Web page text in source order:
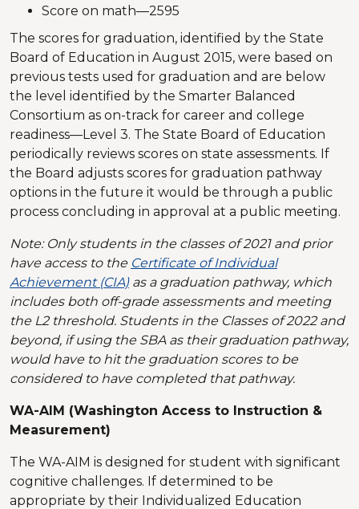
Score on math—2595
The scores for graduation, identified by the State
Board of Education in August 2015, were based on
previous tests used for graduation and are below
the level identified by the Smarter Balanced
Consortium as on-track for career and college
readiness—Level 3. The State Board of Education
periodically reviews scores on state assessments. If
the Board adjusts scores for graduation pathway
options in the future it would be through a public
process concluding in approval at a public meeting.
Note: Only students in the classes of 2021 and prior
have access to the Certificate of Individual
Achievement (CIA)as a graduation pathway, which
includes both off-grade assessments and meeting
the L2 threshold. Students in the Classes of 2022 and
beyond, if using the SBA as their graduation pathway,
would have to hit the graduation scores to be
considered to have completed that pathway.
WA-AIM (Washington Access to Instruction &
Measurement)
The WA-AIM is designed for student with significant
cognitive challenges. If determined to be
appropriate by their Individualized Education